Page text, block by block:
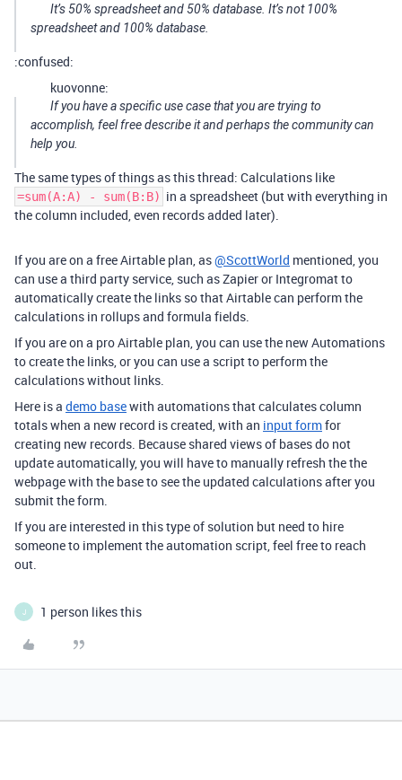
It’s 50% spreadsheet and 50% database. It’s not 100%
spreadsheet and 100% database.
:confused:
kuovonne:
If you have a specific use case that you are trying to
accomplish, feel free describe it and perhaps the community can
help you.
The same types of things as this thread: Calculations like
=sum(A:A) - sum(B:B) in a spreadsheet (but with everything in
the column included, even records added later).
If you are on a free Airtable plan, as@ScottWorld mentioned, you
can use a third party service, such as Zapier or Integromat to
automatically create the links so that Airtable can perform the
calculations in rollups and formula fields.
If you are on a pro Airtable plan, you can use the new Automations
to create the links, or you can use a script to perform the
calculations without links.
Here is a demo basewith automations that calculates column
totals when a new record is created, with an input formfor
creating new records. Because shared views of bases do not
update automatically, you will have to manually refresh the the
webpage with the base to see the updated calculations after you
submit the form.
If you are interested in this type of solution but need to hire
someone to implement the automation script, feel free to reach
out.
J 1 person likes this